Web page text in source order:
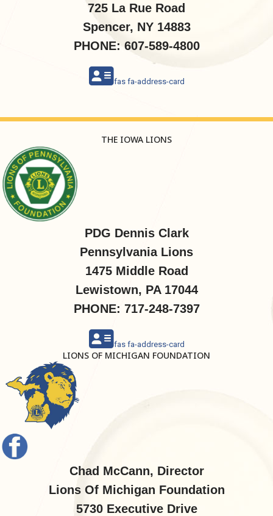
725 La Rue Road
Spencer, NY 14883
PHONE: 607-589-4800
fas fa-address-card
THE IOWA LIONS
PDG Dennis Clark
Pennsylvania Lions
1475 Middle Road
Lewistown, PA 17044
PHONE: 717-248-7397
fas fa-address-card
LIONS OF MICHIGAN FOUNDATION
Chad McCann, Director
Lions Of Michigan Foundation
5730 Executive Drive